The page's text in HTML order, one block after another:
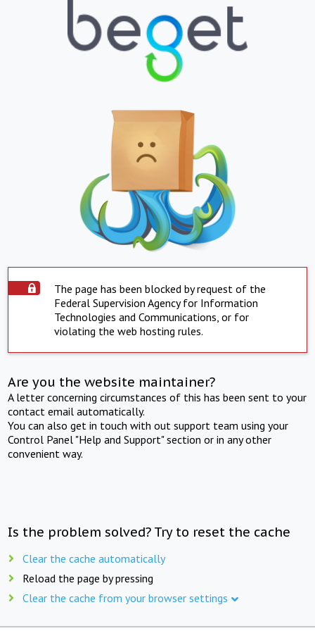
The page has been blocked by request of the
Federal Supervision Agency for Information
Technologies and Communications, or for
violating the web hosting rules.
Are you the website maintainer?
A letter concerning circumstances of this has been sent to your
contact email automatically.
You can also get in touch with out support team using your
Control Panel "Help and Support" section or in any other
convenient way.
Is the problem solved? Try to reset the cache
Clear the cache automatically
Reload the page by pressing
Clear the cache from your browser settings